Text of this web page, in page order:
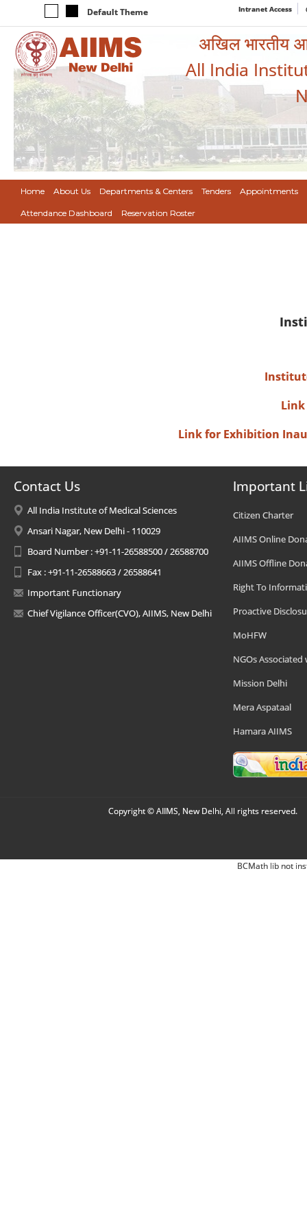
Default Theme Intranet Access
अखिल भारतीय
All India
Home About Us Departments & Centers Tenders Appointments
Attendance Dashboard Reservation Roster
Link for Exhibition
Contact Us
All India Institute of Medical Sciences
Ansari Nagar, New Delhi - 110029
Board Number : +91-11-26588500 / 26588700
Fax : +91-11-26588663 / 26588641
Important Functionary
Chief Vigilance Officer(CVO), AIIMS, New Delhi
Important
Citizen Charter
AIIMS Online
AIIMS Offline
Right To
Proactive
MoHFW
NGOs Associated
Mission Delhi
Mera Aspataal
Hamara AIIMS
Copyright © AIIMS, New Delhi, All rights reserved.
BCMath lib not